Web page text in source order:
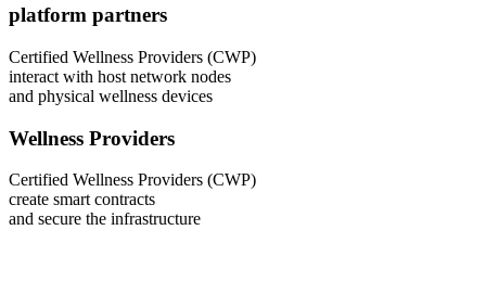
platform partners
Certified Wellness Providers (CWP)
interact with host network nodes
and physical wellness devices
Wellness Providers
Certified Wellness Providers (CWP)
create smart contracts
and secure the infrastructure